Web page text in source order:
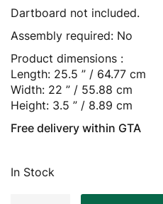
Dartboard not included.
Assembly required: No
Product dimensions :
Length: 25.5 ” / 64.77 cm
Width: 22 ” / 55.88 cm
Height: 3.5 ” / 8.89 cm
Free delivery within GTA
In Stock